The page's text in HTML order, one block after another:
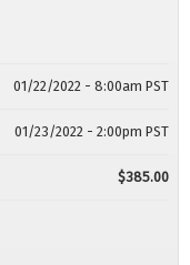
01/22/2022 - 8:00am PST
01/23/2022 - 2:00pm PST
$385.00